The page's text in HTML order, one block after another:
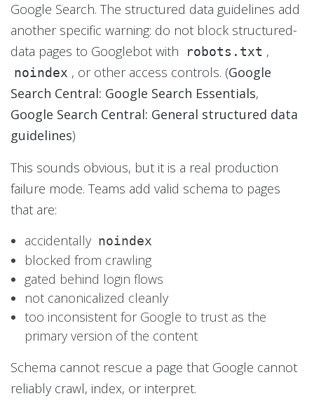
Google Search. The structured data guidelines add
another specific warning: do not block structured-
data pages to Googlebot with
robots.txt ,
noindex , or other access controls. (Google
Search Central: Google Search Essentials,
Google Search Central: General structured data
guidelines)
This sounds obvious, but it is a real production
failure mode. Teams add valid schema to pages
that are:
accidentally noindex
blocked from crawling
gated behind login flows
not canonicalized cleanly
too inconsistent for Google to trust as the
primary version of the content
Schema cannot rescue a page that Google cannot
reliably crawl, index, or interpret.